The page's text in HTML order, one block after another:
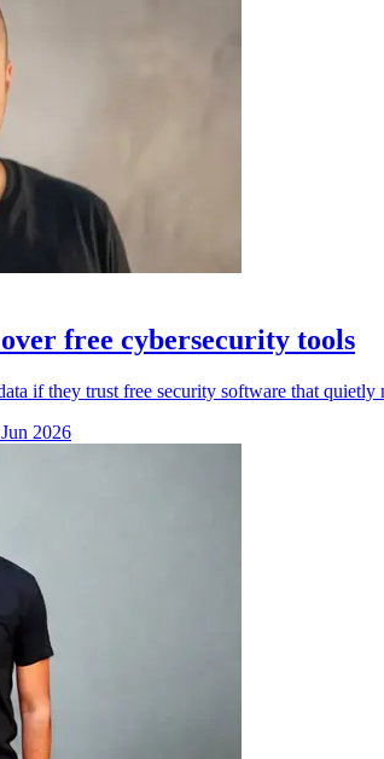
free cybersecurity tools
if they trust free security software that
2026